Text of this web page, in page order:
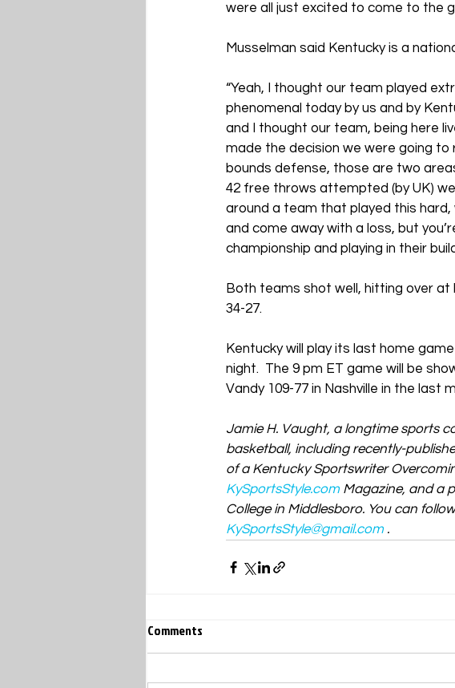
were all just excited to come to the
Musselman said Kentucky is a
“Yeah, I thought our team played
phenomenal today by us and by
and I thought our team, being here
made the decision we were going
bounds defense, those are two
42 free throws attempted (by UK)
around a team that played this
and come away with a loss, but
championship and playing in their
Both teams shot well, hitting over
34-27.
Kentucky will play its last home
night. The 9 pm ET game will be
Vandy 109-77 in Nashville in the last
Jamie H. Vaught, a longtime sports
basketball, including recently-
of a Kentucky Sportswriter
KySportsStyle.com Magazine, and a
College in Middlesboro. You can
KySportsStyle@gmail.com .
Comments